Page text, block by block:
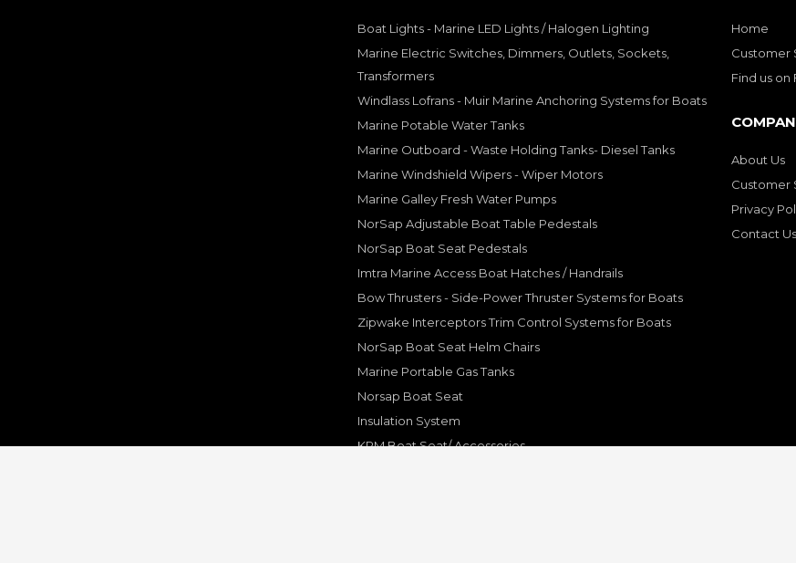
Boat Lights - Marine LED Lights / Halogen Lighting
Marine Electric Switches, Dimmers, Outlets, Sockets,
Transformers
Windlass Lofrans - Muir Marine Anchoring Systems for Boats
Marine Potable Water Tanks
Marine Outboard - Waste Holding Tanks- Diesel Tanks
Marine Windshield Wipers - Wiper Motors
Marine Galley Fresh Water Pumps
NorSap Adjustable Boat Table Pedestals
NorSap Boat Seat Pedestals
Imtra Marine Access Boat Hatches / Handrails
Bow Thrusters - Side-Power Thruster Systems for Boats
Zipwake Interceptors Trim Control Systems for Boats
NorSap Boat Seat Helm Chairs
Marine Portable Gas Tanks
Norsap Boat Seat
Insulation System
KPM Boat Seat/ Accessories
Home
Customer
Find us
About Us
Customer
Privacy
Contact Us